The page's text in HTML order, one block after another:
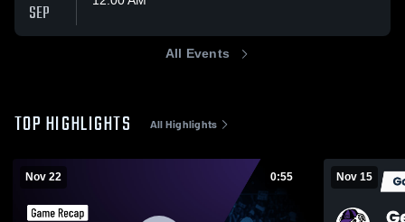
SEP
All Events
TOP HIGHLIGHTS All Highlights
Nov 22 0:55 Nov 15